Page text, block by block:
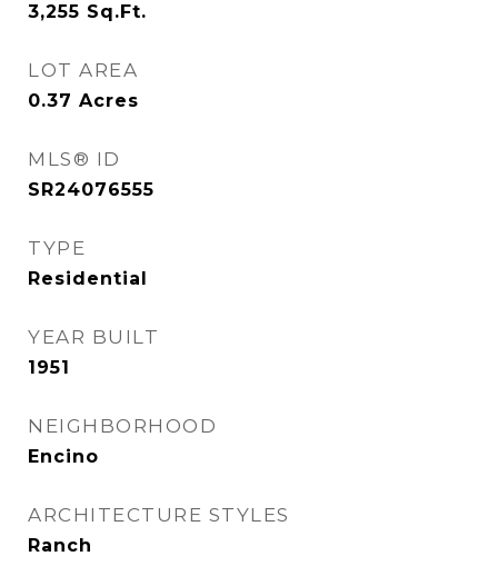
3,255 Sq.Ft.
LOT AREA
0.37 Acres
MLS® ID
SR24076555
TYPE
Residential
YEAR BUILT
1951
NEIGHBORHOOD
Encino
ARCHITECTURE STYLES
Ranch